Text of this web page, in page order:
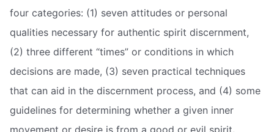
four categories: (1) seven attitudes or personal
qualities necessary for authentic spirit discernment,
(2) three different “times” or conditions in which
decisions are made, (3) seven practical techniques
that can aid in the discernment process, and (4) some
guidelines for determining whether a given inner
movement or desire is from a good or evil spirit.